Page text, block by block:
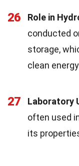
26 Role in
conducted
storage,
clean
27 Laboratory
often used
its